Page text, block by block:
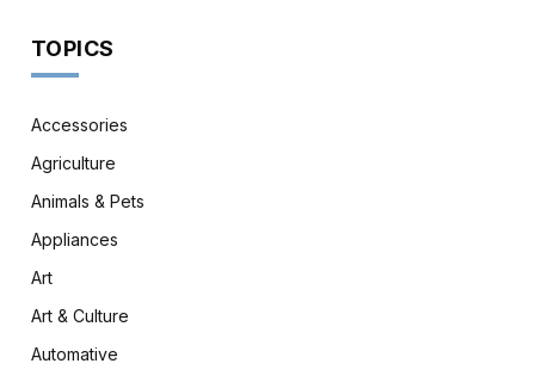
TOPICS
Accessories
Agriculture
Animals & Pets
Appliances
Art
Art & Culture
Automative